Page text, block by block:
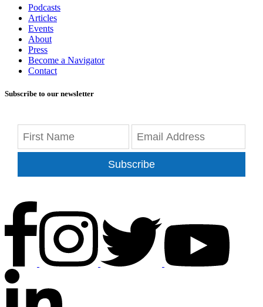
Podcasts
Articles
Events
About
Press
Become a Navigator
Contact
Subscribe to our newsletter
Subscribe